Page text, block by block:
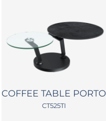
COFFEE TABLE PORTO
CT525TI